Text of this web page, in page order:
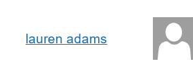
lauren adams